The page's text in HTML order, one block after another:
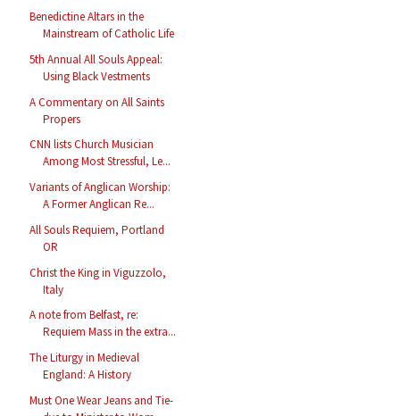
Benedictine Altars in the
Mainstream of Catholic Life
5th Annual All Souls Appeal:
Using Black Vestments
A Commentary on All Saints
Propers
CNN lists Church Musician
Among Most Stressful, Le...
Variants of Anglican Worship:
A Former Anglican Re...
All Souls Requiem, Portland
OR
Christ the King in Viguzzolo,
Italy
A note from Belfast, re:
Requiem Mass in the extra...
The Liturgy in Medieval
England: A History
Must One Wear Jeans and Tie-